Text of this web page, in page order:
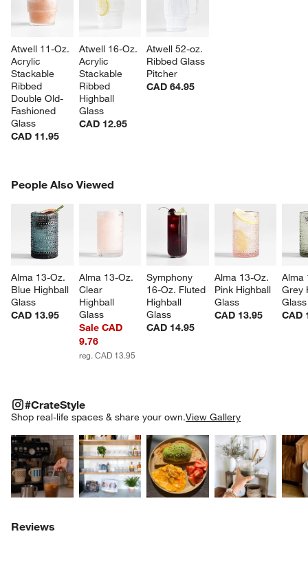
Atwell 11-Oz.
Acrylic
Stackable
Ribbed
Double Old-
Fashioned
Glass
CAD 11.95
Atwell 16-Oz.
Acrylic
Stackable
Ribbed
Highball
Glass
CAD 12.95
Atwell 52-oz.
Ribbed Glass
Pitcher
CAD 64.95
People Also Viewed
Alma 13-Oz.
Blue Highball
Glass
CAD 13.95
Alma 13-Oz.
Clear
Highball
Glass
Sale CAD
9.76
reg. CAD 13.95
Symphony
16-Oz. Fluted
Highball
Glass
CAD 14.95
Alma 13-Oz.
Pink Highball
Glass
CAD 13.95
Alma
Grey
Glass
CAD
PEOPLE ALSO VIEWEDITEMS SKIPPED. UNDO.
#CrateStyle
Shop real-life spaces & share your own.View Gallery
Explore More ProductsExplore More Products
Explore More
#CRATESTYLEITEMS SKIPPED. UNDO.
Reviews